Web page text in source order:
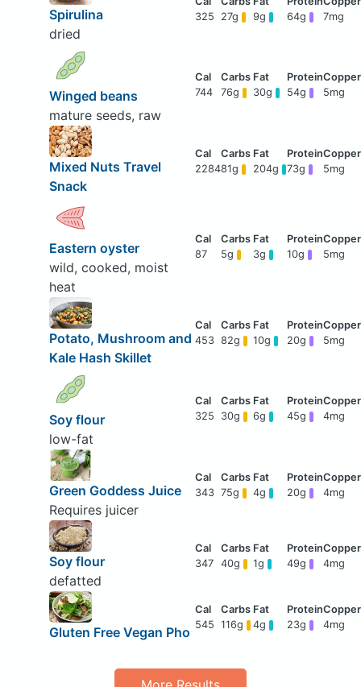
Spirulina
dried
325 27g 9g 64g 7mg
Winged beans
mature seeds, raw
744 76g 30g 54g 5mg
Mixed Nuts Travel
Snack
228481g 204g 73g 5mg
Eastern oyster
wild, cooked, moist
heat
87 5g 3g 10g 5mg
Potato, Mushroom and
Kale Hash Skillet
453 82g 10g 20g 5mg
Soy flour
low-fat
325 30g 6g 45g 4mg
Green Goddess Juice
Requires juicer
343 75g 4g 20g 4mg
Soy flour
defatted
347 40g 1g 49g 4mg
Gluten Free Vegan Pho
545 116g 4g 23g 4mg